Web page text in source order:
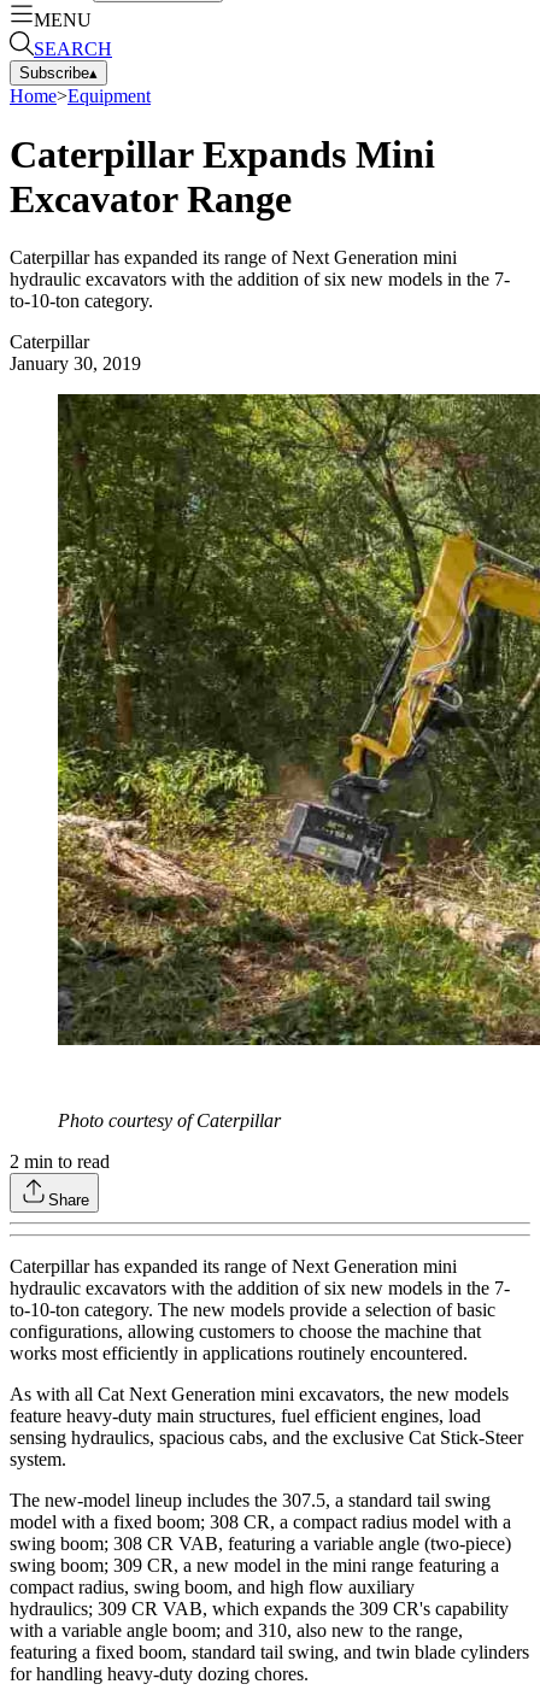
MENU
SEARCH
Subscribe▴
Home>Equipment
Caterpillar Expands Mini
Excavator Range
Caterpillar has expanded its range of Next Generation mini
hydraulic excavators with the addition of six new models in the 7-
to-10-ton category.
Caterpillar
January 30, 2019
Photo courtesy of Caterpillar
2 min to read
Share
Caterpillar has expanded its range of Next Generation mini
hydraulic excavators with the addition of six new models in the 7-
to-10-ton category. The new models provide a selection of basic
configurations, allowing customers to choose the machine that
works most efficiently in applications routinely encountered.
As with all Cat Next Generation mini excavators, the new models
feature heavy-duty main structures, fuel efficient engines, load
sensing hydraulics, spacious cabs, and the exclusive Cat Stick-Steer
system.
The new-model lineup includes the 307.5, a standard tail swing
model with a fixed boom; 308 CR, a compact radius model with a
swing boom; 308 CR VAB, featuring a variable angle (two-piece)
swing boom; 309 CR, a new model in the mini range featuring a
compact radius, swing boom, and high flow auxiliary
hydraulics; 309 CR VAB, which expands the 309 CR's capability
with a variable angle boom; and 310, also new to the range,
featuring a fixed boom, standard tail swing, and twin blade cylinders
for handling heavy-duty dozing chores.